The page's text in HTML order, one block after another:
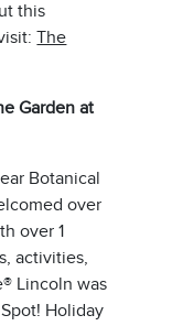
this
The
Garden at
Botanical
over
over 1
activities,
Lincoln was
Holiday